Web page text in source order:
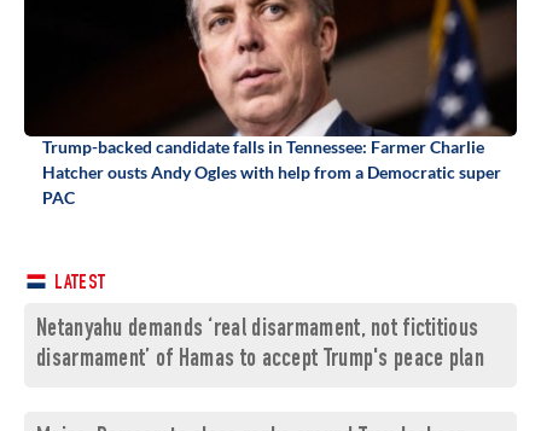
Trump-backed candidate falls in Tennessee: Farmer Charlie
Hatcher ousts Andy Ogles with help from a Democratic super
PAC
LATEST
Netanyahu demands ‘real disarmament, not fictitious
disarmament’ of Hamas to accept Trump's peace plan